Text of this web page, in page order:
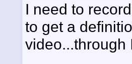
I need to
to get a
video...through